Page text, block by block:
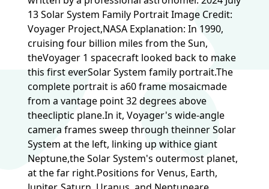
13 Solar System Family Portrait Image Credit:
Voyager Project,NASA Explanation: In 1990,
cruising four billion miles from the Sun,
theVoyager 1 spacecraft looked back to make
this first everSolar System family portrait.The
complete portrait is a60 frame mosaicmade
from a vantage point 32 degrees above
theecliptic plane.In it, Voyager's wide-angle
camera frames sweep through theinner Solar
System at the left, linking up withice giant
Neptune,the Solar System's outermost planet,
at the far right.Positions for Venus, Earth,